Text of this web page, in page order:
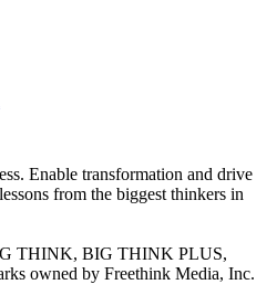
Enable transformation and drive
from the biggest thinkers in
THINK, BIG THINK PLUS,
owned by Freethink Media, Inc.